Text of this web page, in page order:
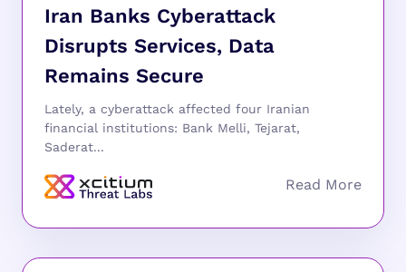
Iran Banks Cyberattack
Disrupts Services, Data
Remains Secure
Lately, a cyberattack affected four Iranian
financial institutions: Bank Melli, Tejarat,
Saderat...